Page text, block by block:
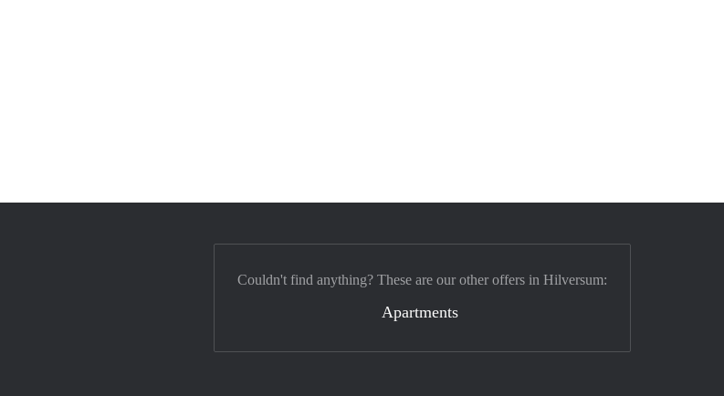
Couldn't find anything? These are our other offers in Hilversum:
Apartments